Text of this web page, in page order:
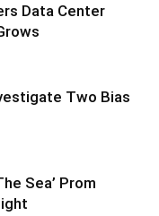
Data Center
Two Bias
Sea’ Prom